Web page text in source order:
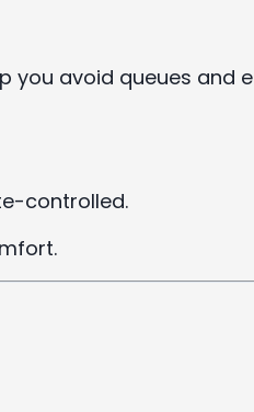
you avoid queues and
controlled.